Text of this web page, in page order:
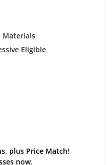
Materials
Eligible
plus Price Match!
now.